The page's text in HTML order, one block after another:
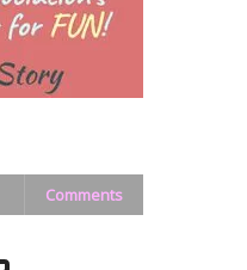
Comments